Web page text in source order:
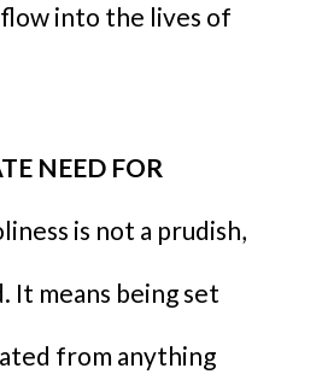
into the lives of
NEED FOR
is not a prudish,
It means being set
from anything